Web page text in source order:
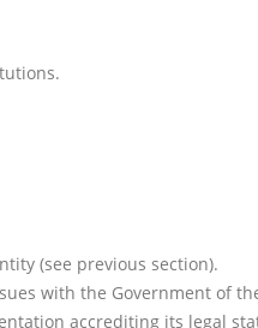
(see previous section).
with the Government of
accrediting its legal